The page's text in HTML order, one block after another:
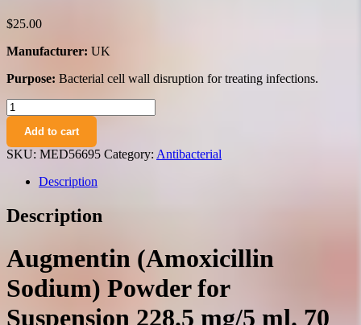
$25.00
Manufacturer: UK
Purpose: Bacterial cell wall disruption for treating infections.
Augmentin
(amoxicillin
sodium)
powder
for
suspension
mg/5
ml.
ml.
quantity
Add to cart
SKU: MED56695 Category: Antibacterial
Description
Description
Augmentin (Amoxicillin
Sodium) Powder for
Suspension 228.5 mg/5 ml. 70